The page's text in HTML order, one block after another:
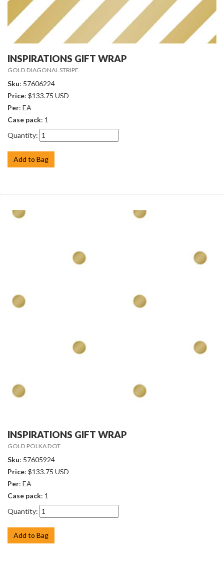
INSPIRATIONS GIFT WRAP
GOLD DIAGONAL STRIPE
Sku: 57606224
Price: $133.75 USD
Per: EA
Case pack: 1
Quantity:
Add to Bag
INSPIRATIONS GIFT WRAP
GOLD POLKA DOT
Sku: 57605924
Price: $133.75 USD
Per: EA
Case pack: 1
Quantity:
Add to Bag